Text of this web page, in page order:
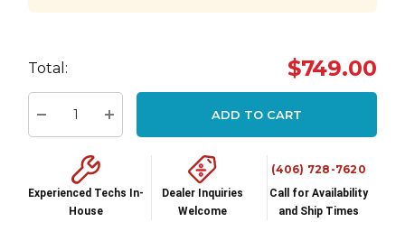
up!
Current
Total: $749.00
Decrease Quantity:Increase Quantity:
ADD TO CART
Experienced Techs In-
House
Dealer Inquiries
Welcome
(406) 728-7620
Call for Availability
and Ship Times